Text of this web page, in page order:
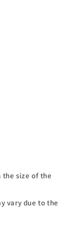
the size of the
vary due to the